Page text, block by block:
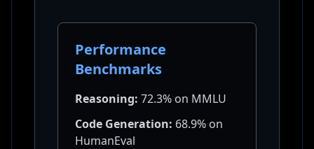
Performance
Benchmarks
Reasoning: 72.3% on MMLU
Code Generation: 68.9% on
HumanEval